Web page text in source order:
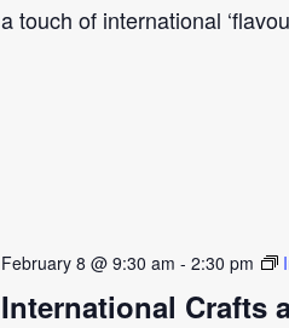
a touch of international
International Crafts
February 8 @ 9:30 am - 2:30 pm